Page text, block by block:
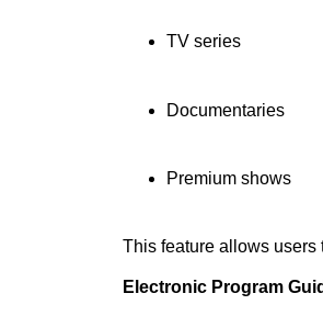
TV series
Documentaries
Premium shows
This feature allows users
Electronic Program